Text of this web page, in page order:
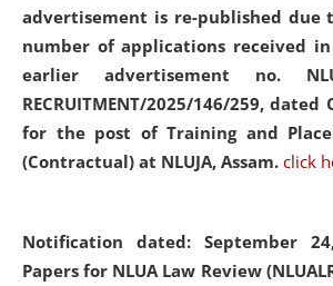
advertisement is re-published due
number of applications received
earlier advertisement no.
RECRUITMENT/2025/146/259, dated
for the post of Training and
(Contractual) at NLUJA, Assam. click
Notification dated: September
Papers for NLUA Law Review